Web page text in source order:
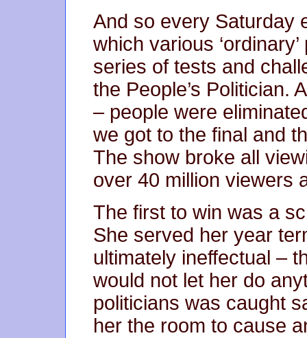
And so every Saturday
which various
series of tests and
the People’s Politician.
– people were
we got to the final and
The show broke all
over 40 million viewers
The first to win was a
She served her year
ultimately ineffectual –
would not let her do
politicians was caught
her the room to cause